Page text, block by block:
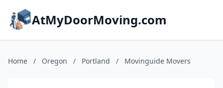
AtMyDoorMoving.com
Home / Oregon / Portland / Movinguide Movers